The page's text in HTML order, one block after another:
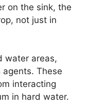
on the sink, the
not just in
water areas,
These
interacting
in hard water.